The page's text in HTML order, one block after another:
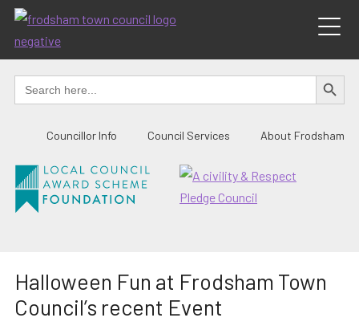
Skip
content
Search
for:
SEARCH
Councillor Info Council Services About Frodsham
Halloween Fun at Frodsham Town
Council’s recent Event